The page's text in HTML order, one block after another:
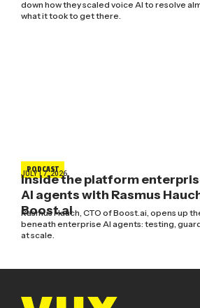
down how they scaled voice AI to resolve
what it took to get there.
PODCAST
JULY 17, 2026
Inside the platform
AI agents with Rasmus
Boost.ai
Rasmus Hauch, CTO of Boost.ai, opens up
beneath enterprise AI agents: testing,
at scale.